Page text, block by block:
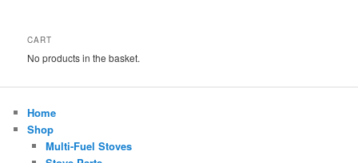
CART
No products in the basket.
Home
Shop
Multi-Fuel Stoves